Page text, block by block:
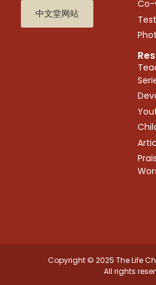
中文堂网站
Co-
Copyright © 2025 The Life
All rights